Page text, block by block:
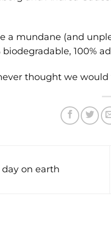
a mundane (and
100%
thought we would
on earth